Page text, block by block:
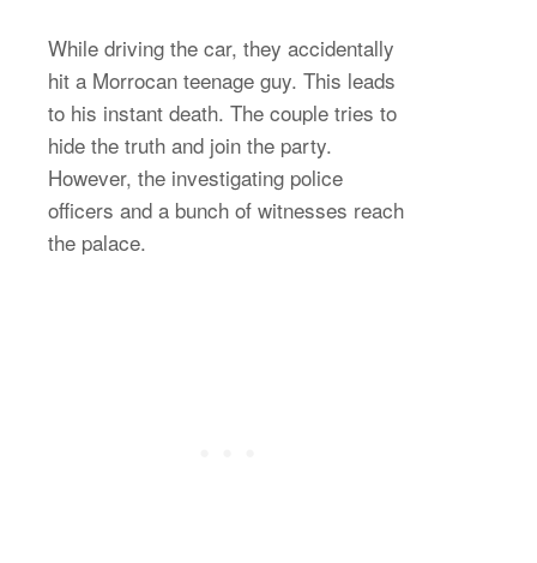
While driving the car, they accidentally
hit a Morrocan teenage guy. This leads
to his instant death. The couple tries to
hide the truth and join the party.
However, the investigating police
officers and a bunch of witnesses reach
the palace.